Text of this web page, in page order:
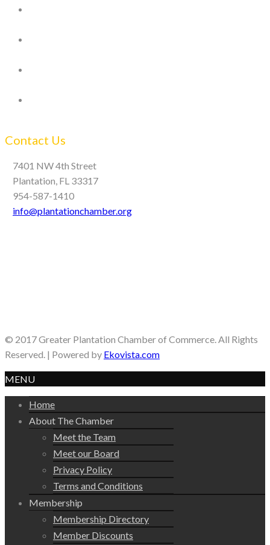
Contact Us
7401 NW 4th Street
Plantation, FL 33317
954-587-1410
info@plantationchamber.org
© 2017 Greater Plantation Chamber of Commerce. All Rights
Reserved. | Powered by Ekovista.com
MENU
Home
About The Chamber
Meet the Team
Meet our Board
Privacy Policy
Terms and Conditions
Membership
Membership Directory
Member Discounts